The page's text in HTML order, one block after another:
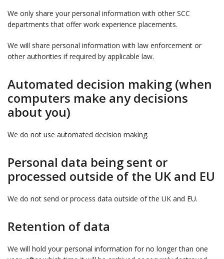
We only share your personal information with other SCC
departments that offer work experience placements.
We will share personal information with law enforcement or
other authorities if required by applicable law.
Automated decision making (when
computers make any decisions
about you)
We do not use automated decision making.
Personal data being sent or
processed outside of the UK and EU
We do not send or process data outside of the UK and EU.
Retention of data
We will hold your personal information for no longer than one